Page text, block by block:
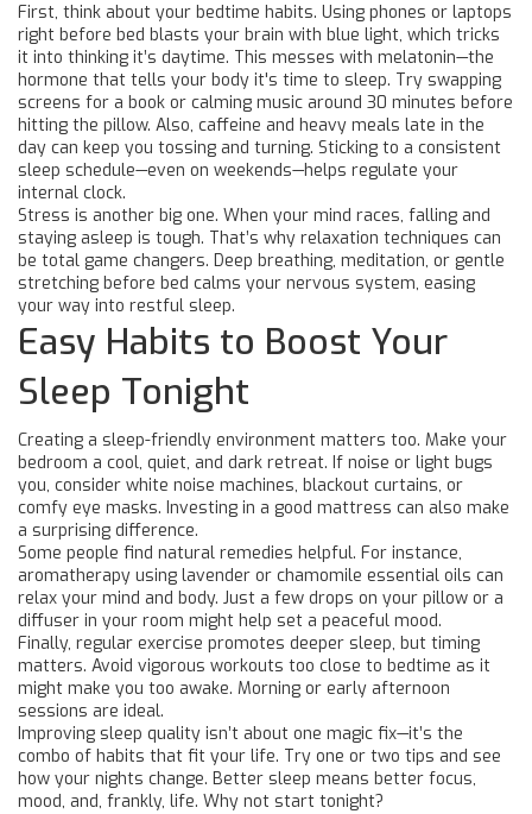
First, think about your bedtime habits. Using phones or laptops
right before bed blasts your brain with blue light, which tricks
it into thinking it’s daytime. This messes with melatonin—the
hormone that tells your body it's time to sleep. Try swapping
screens for a book or calming music around 30 minutes before
hitting the pillow. Also, caffeine and heavy meals late in the
day can keep you tossing and turning. Sticking to a consistent
sleep schedule—even on weekends—helps regulate your
internal clock.
Stress is another big one. When your mind races, falling and
staying asleep is tough. That’s why relaxation techniques can
be total game changers. Deep breathing, meditation, or gentle
stretching before bed calms your nervous system, easing
your way into restful sleep.
Easy Habits to Boost Your
Sleep Tonight
Creating a sleep-friendly environment matters too. Make your
bedroom a cool, quiet, and dark retreat. If noise or light bugs
you, consider white noise machines, blackout curtains, or
comfy eye masks. Investing in a good mattress can also make
a surprising difference.
Some people find natural remedies helpful. For instance,
aromatherapy using lavender or chamomile essential oils can
relax your mind and body. Just a few drops on your pillow or a
diffuser in your room might help set a peaceful mood.
Finally, regular exercise promotes deeper sleep, but timing
matters. Avoid vigorous workouts too close to bedtime as it
might make you too awake. Morning or early afternoon
sessions are ideal.
Improving sleep quality isn’t about one magic fix—it’s the
combo of habits that fit your life. Try one or two tips and see
how your nights change. Better sleep means better focus,
mood, and, frankly, life. Why not start tonight?